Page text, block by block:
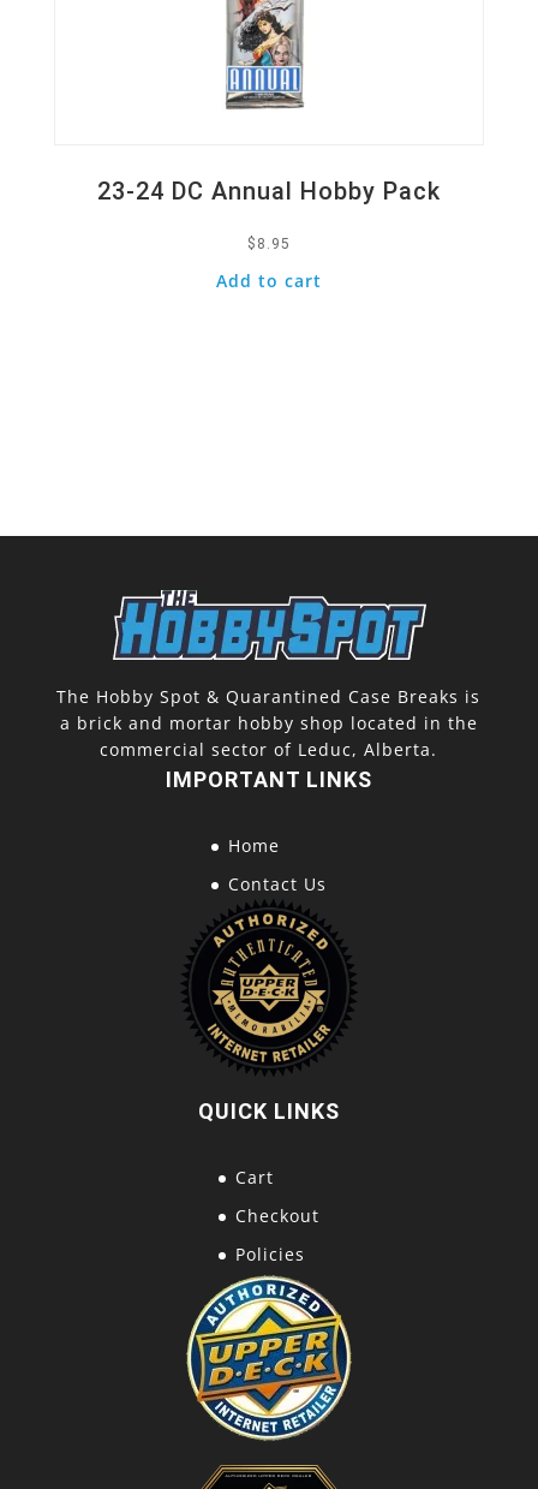
23-24 DC Annual Hobby Pack
$ 8.95
Add to cart
The Hobby Spot & Quarantined Case Breaks is
a brick and mortar hobby shop located in the
commercial sector of Leduc, Alberta.
IMPORTANT LINKS
Home
Contact Us
QUICK LINKS
Cart
Checkout
Policies